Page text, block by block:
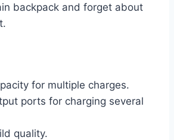
backpack and forget about
for multiple charges.
ports for charging several
quality.